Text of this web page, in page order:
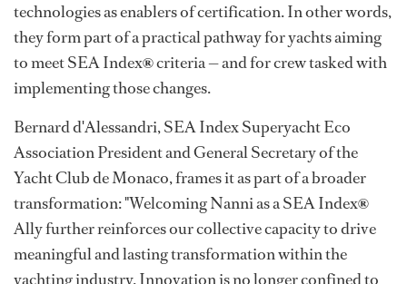
technologies as enablers of certification. In other words,
they form part of a practical pathway for yachts aiming
to meet SEA Index®criteria — and for crew tasked with
implementing those changes.
Bernard d'Alessandri, SEA Index Superyacht Eco
Association President and General Secretary of the
Yacht Club de Monaco, frames it as part of a broader
transformation: "Welcoming Nanni as a SEA Index®
Ally further reinforces our collective capacity to drive
meaningful and lasting transformation within the